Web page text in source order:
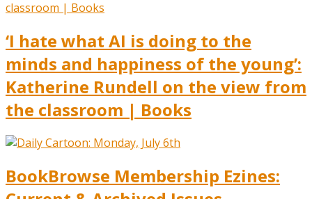
‘I hate what AI is doing to the
minds and happiness of the young’:
Katherine Rundell on the view from
the classroom | Books
BookBrowse Membership Ezines: